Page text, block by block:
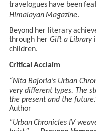
travelogues have been
Himalayan Magazine.
Beyond her literary
through her Gift a Library
children.
Critical Acclaim
“Nita Bajoria’s Urban
very different types. The
the present and the
Author
“Urban Chronicles IV